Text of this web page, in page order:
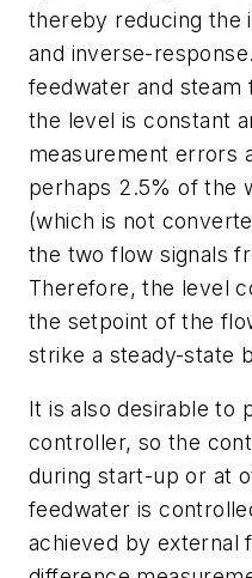
thereby reducing the
and inverse-
feedwater and steam
the level is constant
measurement errors
perhaps 2.5% of the
(which is not
the two flow signals
Therefore, the level
the setpoint of the
strike a steady-state
It is also desirable to
controller, so the
during start-up or at
feedwater is
achieved by external